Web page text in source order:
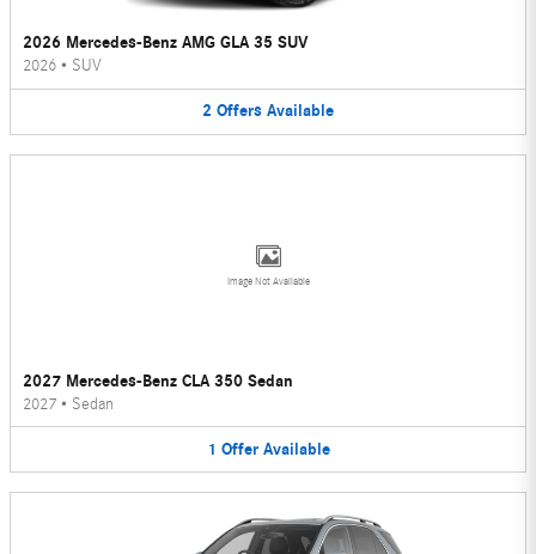
2026 Mercedes-Benz AMG GLA 35 SUV
2026 • SUV
2 Offers Available
Image Not Available
2027 Mercedes-Benz CLA 350 Sedan
2027 • Sedan
1 Offer Available